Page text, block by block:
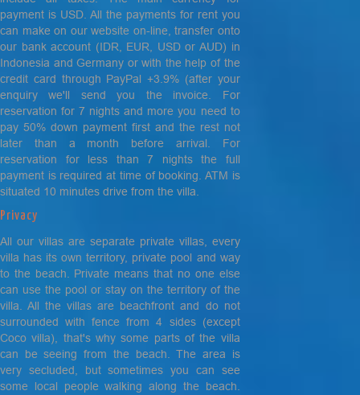
payment is USD. All the payments for rent you
can make on our website on-line, transfer onto
our bank account (IDR, EUR, USD or AUD) in
Indonesia and Germany or with the help of the
credit card through PayPal +3.9% (after your
enquiry we'll send you the invoice. For
reservation for 7 nights and more you need to
pay 50% down payment first and the rest not
later than a month before arrival. For
reservation for less than 7 nights the full
payment is required at time of booking. ATM is
situated 10 minutes drive from the villa.
Privacy
All our villas are separate private villas, every
villa has its own territory, private pool and way
to the beach. Private means that no one else
can use the pool or stay on the territory of the
villa. All the villas are beachfront and do not
surrounded with fence from 4 sides (except
Coco villa) , that's why some parts of the villa
can be seeing from the beach. The area is
very secluded, but sometimes you can see
some local people walking along the beach.